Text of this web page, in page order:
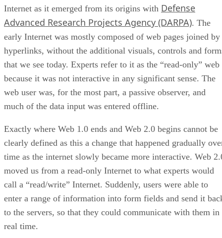
Internet as it emerged from its origins with Defense
Advanced Research Projects Agency (DARPA). The
early Internet was mostly composed of web pages joined by
hyperlinks, without the additional visuals, controls and
that we see today. Experts refer to it as the “read-only” web
because it was not interactive in any significant sense. The
web user was, for the most part, a passive observer, and
much of the data input was entered offline.
Exactly where Web 1.0 ends and Web 2.0 begins cannot be
clearly defined as this a change that happened gradually
time as the internet slowly became more interactive. Web
moved us from a read-only Internet to what experts would
call a “read/write” Internet. Suddenly, users were able to
enter a range of information into form fields and send it
to the servers, so that they could communicate with them in
real time.